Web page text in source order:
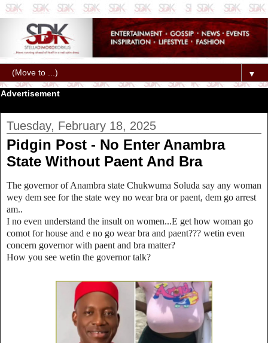
▼
Advertisement
Tuesday, February 18, 2025
Pidgin Post - No Enter Anambra
State Without Paent And Bra
The governor of Anambra state Chukwuma Soluda say any woman
wey dem see for the state wey no wear bra or paent, dem go arrest
am..
I no even understand the insult on women...E get how woman go
comot for house and e no go wear bra and paent??? wetin even
concern governor with paent and bra matter?
How you see wetin the governor talk?